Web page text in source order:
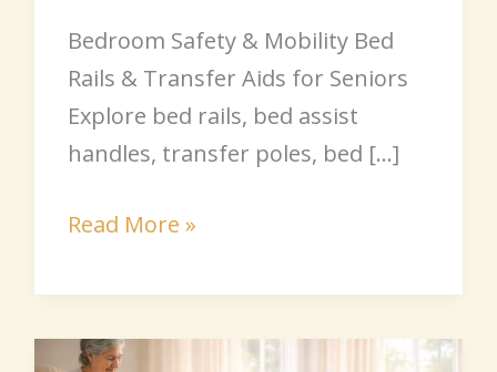
Bedroom Safety & Mobility Bed
Rails & Transfer Aids for Seniors
Explore bed rails, bed assist
handles, transfer poles, bed […]
Read More »
Robot